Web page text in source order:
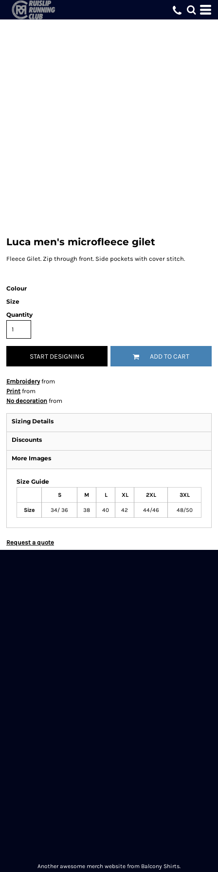
Luca men's microfleece gilet
Fleece Gilet. Zip through front. Side pockets with cover stitch.
Colour
Size
Quantity
START DESIGNING ADD TO CART
Embroideryfrom
Print from
No decoration from
Sizing Details
Discounts
More Images
Size Guide
S M L XL 2XL 3XL
Size 34/ 36 38 40 42 44/46 48/50
Request a quote
Another awesome merch website from Balcony Shirts.